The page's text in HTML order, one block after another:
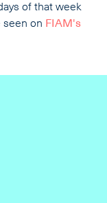
of that week
seen on FIAM's